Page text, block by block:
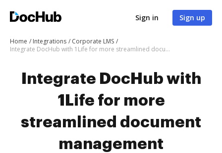
Sign in Sign up
Home Integrations
Corporate LMS
Integrate DocHub with 1Life for more streamlined document management
Integrate DocHub with
1Life for more
streamlined document
management